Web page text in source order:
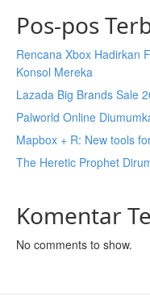
Pos-pos
Rencana Xbox Hadirkan
Konsol Mereka
Lazada Big Brands Sale
Palworld Online
Mapbox + R: New tools
The Heretic Prophet
Komentar
No comments to show.